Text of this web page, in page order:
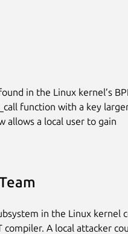
in the Linux kernel’s
function with a key
allows a local user to gain
in the Linux kernel
A local attacker